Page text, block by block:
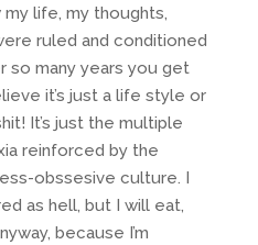
life, my thoughts,
ruled and conditioned
so many years you get
it’s just a life style or
It’s just the multiple
reinforced by the
obssesive culture. I
as hell, but I will eat,
because I’m